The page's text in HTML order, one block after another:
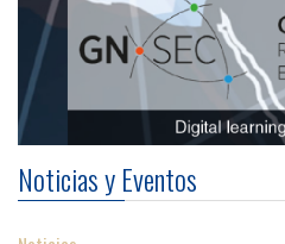
Noticias y Eventos